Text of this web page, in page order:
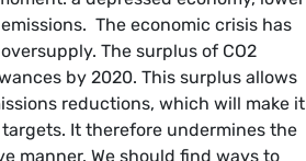
The economic crisis has
The surplus of CO2
by 2020. This surplus allows
reductions, which will make it
It therefore undermines the
manner. We should find ways to